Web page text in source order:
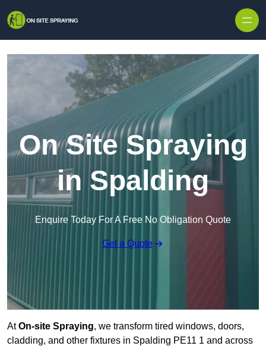
On Site Spraying
in Spalding
Enquire Today For A Free No Obligation Quote
Get a Quote
AtOn-site Spraying, we transform tired windows, doors,
cladding, and other fixtures in Spalding PE11 1 and across